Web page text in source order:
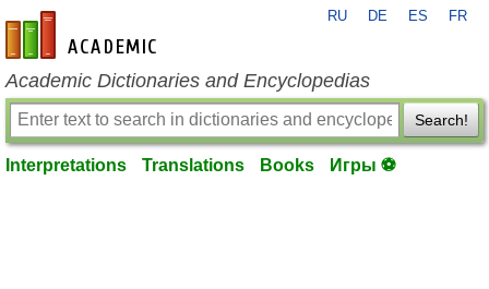
en-academic.com
RU DE ES FR
Academic Dictionaries and Encyclopedias
Search!
Interpretations Translations Books Игры ⚽